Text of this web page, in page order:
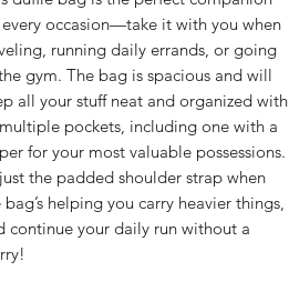
occasion—take it with you when
running daily errands, or going
gym. The bag is spacious and will
all your stuff neat and organized with
pockets, including one with a
for your most valuable possessions.
the padded shoulder strap when
bag’s helping you carry heavier things,
continue your daily run without a